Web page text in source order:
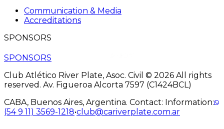
Communication & Media
Accreditations
SPONSORS
SPONSORS
Club Atlético River Plate, Asoc. Civil © 2026 All rights
reserved. Av. Figueroa Alcorta 7597 (C1424BCL)
CABA, Buenos Aires, Argentina. Contact: Information:
(54 9 11) 3569-1218•club@cariverplate.com.ar